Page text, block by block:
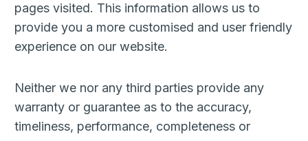
pages visited. This information allows us to
provide you a more customised and user friendly
experience on our website.
Neither we nor any third parties provide any
warranty or guarantee as to the accuracy,
timeliness, performance, completeness or